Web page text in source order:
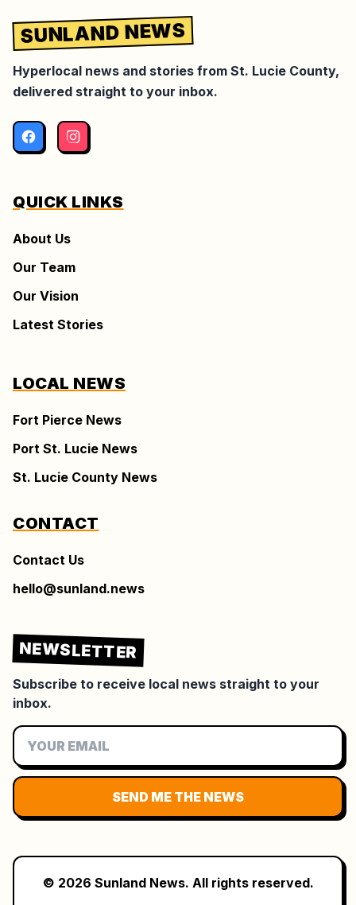
SUNLAND NEWS
Hyperlocal news and stories from St. Lucie County,
delivered straight to your inbox.
FacebookInstagram
QUICK LINKS
About Us
Our Team
Our Vision
Latest Stories
LOCAL NEWS
Fort Pierce News
Port St. Lucie News
St. Lucie County News
CONTACT
Contact Us
hello@sunland.news
NEWSLETTER
Subscribe to receive local news straight to your
inbox.
SEND ME THE NEWS
© 2026 Sunland News. All rights reserved.